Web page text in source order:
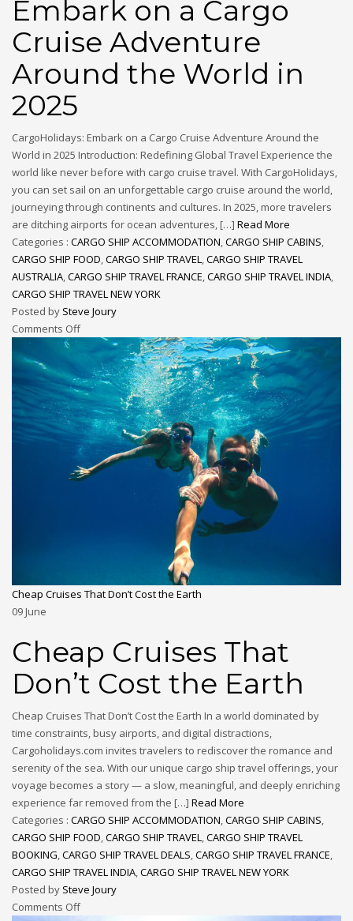
Embark on a Cargo
Cruise Adventure
Around the World in
2025
CargoHolidays: Embark on a Cargo Cruise Adventure Around the
World in 2025 Introduction: Redefining Global Travel Experience the
world like never before with cargo cruise travel. With CargoHolidays,
you can set sail on an unforgettable cargo cruise around the world,
journeying through continents and cultures. In 2025, more travelers
are ditching airports for ocean adventures, […] Read More
Categories : CARGO SHIP ACCOMMODATION,CARGO SHIP CABINS,
CARGO SHIP FOOD,CARGO SHIP TRAVEL,CARGO SHIP TRAVEL
AUSTRALIA,CARGO SHIP TRAVEL FRANCE,CARGO SHIP TRAVEL INDIA,
CARGO SHIP TRAVEL NEW YORK
Posted by Steve Joury
Comments Off
Cheap Cruises That Don’t Cost the Earth
09June
Cheap Cruises That
Don’t Cost the Earth
Cheap Cruises That Don’t Cost the Earth In a world dominated by
time constraints, busy airports, and digital distractions,
Cargoholidays.com invites travelers to rediscover the romance and
serenity of the sea. With our unique cargo ship travel offerings, your
voyage becomes a story — a slow, meaningful, and deeply enriching
experience far removed from the […] Read More
Categories : CARGO SHIP ACCOMMODATION,CARGO SHIP CABINS,
CARGO SHIP FOOD,CARGO SHIP TRAVEL,CARGO SHIP TRAVEL
BOOKING,CARGO SHIP TRAVEL DEALS,CARGO SHIP TRAVEL FRANCE,
CARGO SHIP TRAVEL INDIA,CARGO SHIP TRAVEL NEW YORK
Posted by Steve Joury
Comments Off